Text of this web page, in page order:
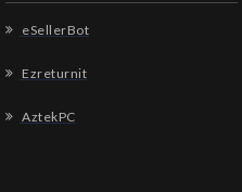
eSellerBot
Ezreturnit
AztekPC